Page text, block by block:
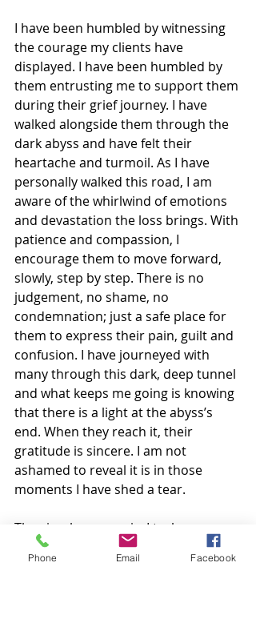
I have been humbled by witnessing
the courage my clients have
displayed. I have been humbled by
them entrusting me to support them
during their grief journey. I have
walked alongside them through the
dark abyss and have felt their
heartache and turmoil. As I have
personally walked this road, I am
aware of the whirlwind of emotions
and devastation the loss brings. With
patience and compassion, I
encourage them to move forward,
slowly, step by step. There is no
judgement, no shame, no
condemnation; just a safe place for
them to express their pain, guilt and
confusion. I have journeyed with
many through this dark, deep tunnel
and what keeps me going is knowing
that there is a light at the abyss’s
end. When they reach it, their
gratitude is sincere. I am not
ashamed to reveal it is in those
moments I have shed a tear.
The simple answer is, I truly care.
~ Helen
Phone Email Facebook